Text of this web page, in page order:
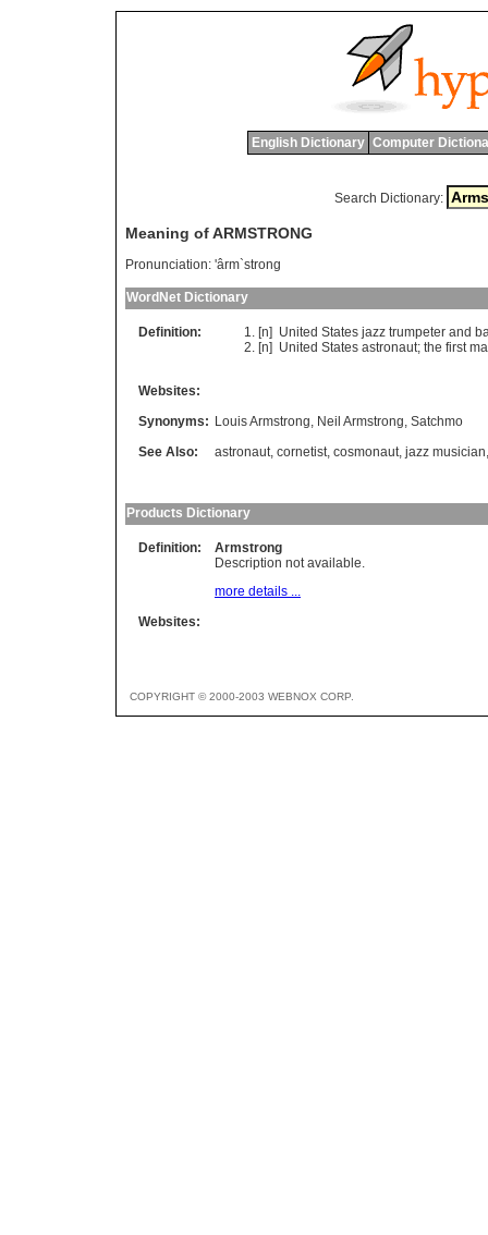
English Dictionary Computer
Search Dictionary:
Meaning of ARMSTRONG
Pronunciation: 'ârm`strong
WordNet Dictionary
Definition: [n] United States jazz trumpeter and
[n] United States astronaut; the first
Websites:
Synonyms: Louis Armstrong, Neil Armstrong, Satchmo
See Also:
astronaut, cornetist, cosmonaut, jazz musician
Products Dictionary
Definition:
Armstrong
Description not available.
more details ...
Websites:
COPYRIGHT © 2000-2003 WEBNOX CORP.